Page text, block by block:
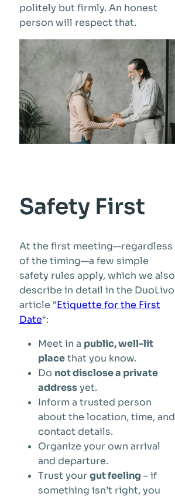
politely but firmly. An honest
person will respect that.
Safety First
At the first meeting—regardless
of the timing—a few simple
safety rules apply, which we also
describe in detail in the DuoLivo
article “Etiquette for the First
Date“:
Meet in a public, well-lit
placethat you know.
Do not disclose a private
addressyet.
Inform a trusted person
about the location, time, and
contact details.
Organize your own arrival
and departure.
Trust yourgut feeling – if
something isn’t right, you